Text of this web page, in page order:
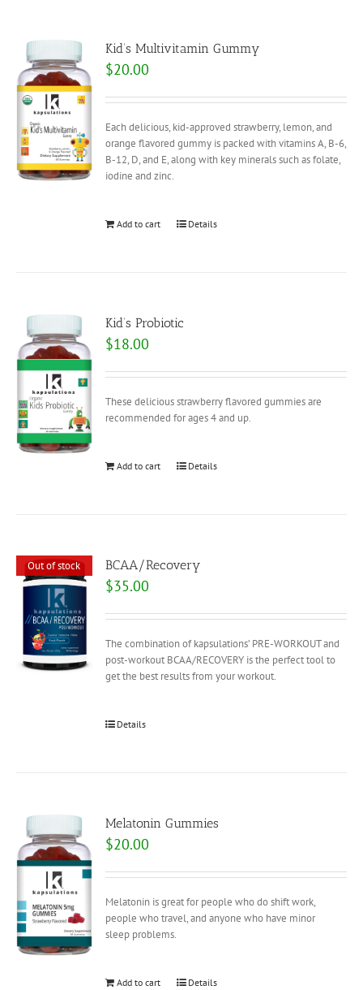
Kid’s Multivitamin Gummy
$20.00
Each delicious, kid-approved strawberry, lemon, and
orange flavored gummy is packed with vitamins A, B-6,
B-12, D, and E, along with key minerals such as folate,
iodine and zinc.
Add to cart Details
Kid’s Probiotic
$18.00
These delicious strawberry flavored gummies are
recommended for ages 4 and up.
Add to cart Details
Out of stock BCAA/Recovery
$35.00
The combination of kapsulations’ PRE-WORKOUT and
post-workout BCAA/RECOVERY is the perfect tool to
get the best results from your workout.
Details
Melatonin Gummies
$20.00
Melatonin is great for people who do shift work,
people who travel, and anyone who have minor
sleep problems.
Add to cart Details